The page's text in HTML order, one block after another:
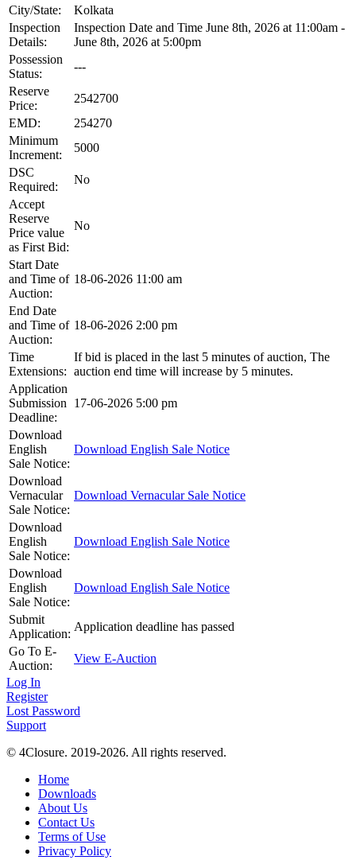
City/State:
Kolkata
Inspection
Details:
Inspection Date and Time June 8th, 2026 at 11:00am -
June 8th, 2026 at 5:00pm
Possession
Status:
---
Reserve
Price:
2542700
EMD:
254270
Minimum
Increment:
5000
DSC
Required:
No
Accept
Reserve
Price value
as First Bid:
No
Start Date
and Time of
Auction:
18-06-2026 11:00 am
End Date
and Time of
Auction:
18-06-2026 2:00 pm
Time
Extensions:
If bid is placed in the last 5 minutes of auction, The
auction end time will increase by 5 minutes.
Application
Submission
Deadline:
17-06-2026 5:00 pm
Download
English
Sale Notice:
Download English Sale Notice
Download
Vernacular
Sale Notice:
Download Vernacular Sale Notice
Download
English
Sale Notice:
Download English Sale Notice
Download
English
Sale Notice:
Download English Sale Notice
Submit
Application:
Application deadline has passed
Go To E-
Auction:
View E-Auction
Log In
Register
Lost Password
Support
© 4Closure. 2019-2026. All rights reserved.
Home
Downloads
About Us
Contact Us
Terms of Use
Privacy Policy